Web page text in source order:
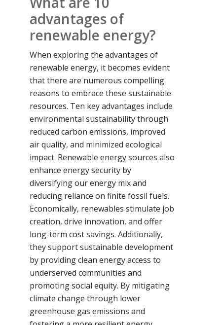
advantages of
renewable energy?
When exploring the advantages of
renewable energy, it becomes evident
that there are numerous compelling
reasons to embrace these sustainable
resources. Ten key advantages include
environmental sustainability through
reduced carbon emissions, improved
air quality, and minimized ecological
impact. Renewable energy sources also
enhance energy security by
diversifying our energy mix and
reducing reliance on finite fossil fuels.
Economically, renewables stimulate job
creation, drive innovation, and offer
long-term cost savings. Additionally,
they support sustainable development
by providing clean energy access to
underserved communities and
promoting social equity. By mitigating
climate change through lower
greenhouse gas emissions and